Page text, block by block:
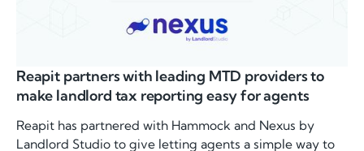
Reapit partners with leading MTD providers to
make landlord tax reporting easy for agents
Reapit has partnered with Hammock and Nexus by
Landlord Studio to give letting agents a simple way to